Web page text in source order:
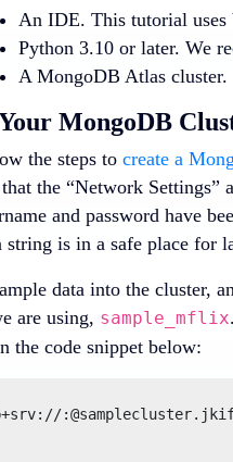
An IDE. This tutorial uses
Python 3.10 or later. We
A MongoDB Atlas cluster.
MongoDB
the steps to create a
the “Network Settings”
and password have
string is in a safe place for
data into the cluster,
are using, sample_mflix
the code snippet below: